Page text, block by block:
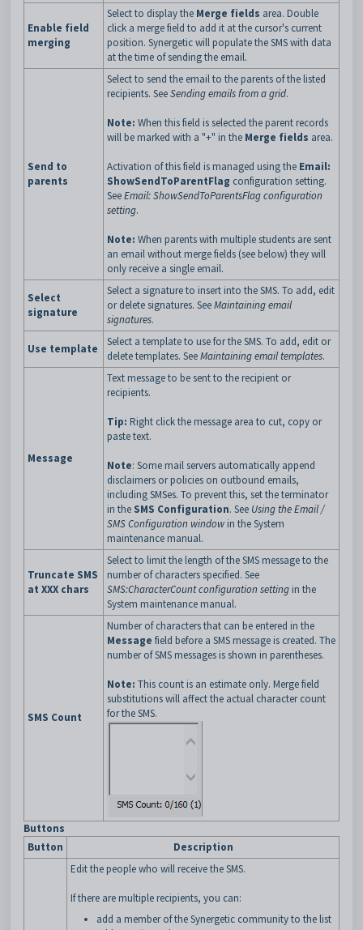
Enable field
merging
Select to display the Merge fields area. Double
click a merge field to add it at the cursor's current
position. Synergetic will populate the SMS with data
at the time of sending the email.
Send to
parents
Select to send the email to the parents of the listed
recipients. SeeSending emails from a grid.
Note: When this field is selected the parent records
will be marked with a "+" in the Merge fields area.
Activation of this field is managed using the Email:
ShowSendToParentFlag configuration setting.
SeeEmail: ShowSendToParentsFlag configuration
setting.
Note: When parents with multiple students are sent
an email without merge fields (see below) they will
only receive a single email.
Select
signature
Select a signature to insert into the SMS. To add, edit
or delete signatures. SeeMaintaining email
signatures.
Use template
Select a template to use for the SMS. To add, edit or
delete templates. SeeMaintaining email templates.
Message
Text message to be sent to the recipient or
recipients.
Tip: Right click the message area to cut, copy or
paste text.
Note: Some mail servers automatically append
disclaimers or policies on outbound emails,
including SMSes. To prevent this, set the terminator
in the SMS Configuration. See Using the Email /
SMS Configuration window in the System
maintenance manual.
Truncate SMS
at XXX chars
Select to limit the length of the SMS message to the
number of characters specified. See
SMS:CharacterCount configuration setting in the
System maintenance manual.
SMS Count
Number of characters that can be entered in the
Message field before a SMS message is created. The
number of SMS messages is shown in parentheses.
Note: This count is an estimate only. Merge field
substitutions will affect the actual character count
for the SMS.
Buttons
Button
Description
Edit the people who will receive the SMS.
If there are multiple recipients, you can:
add a member of the Synergetic community to the list